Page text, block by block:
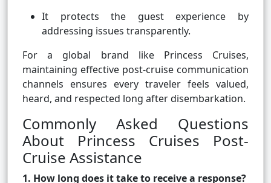
It protects the guest experience by
addressing issues transparently.
For a global brand like Princess Cruises,
maintaining effective post-cruise communication
channels ensures every traveler feels valued,
heard, and respected long after disembarkation.
Commonly Asked Questions
About Princess Cruises Post-
Cruise Assistance
1. How long does it take to receive a response?